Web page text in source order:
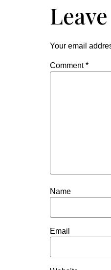
Your email
Comment*
Name
Email